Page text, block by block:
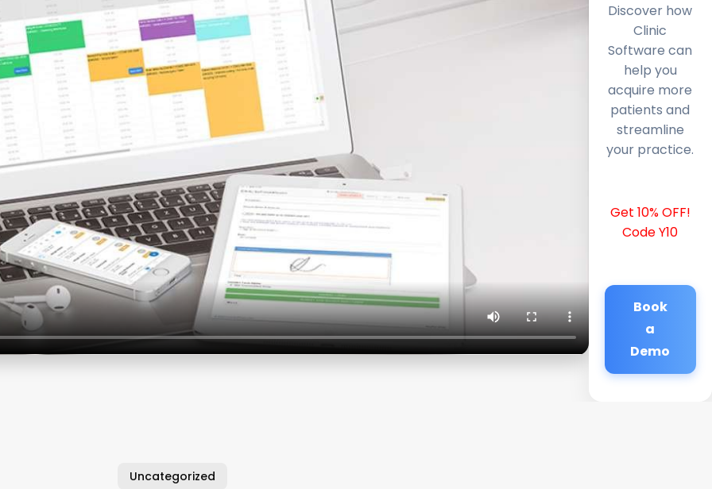
Discover how
Clinic
Software can
help you
acquire more
patients and
streamline
your practice.
Get 10% OFF!
Code Y10
Book
a
Demo
Uncategorized